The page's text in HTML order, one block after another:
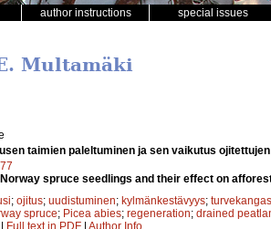
author instructions special issues
Multamäki
taimien paleltuminen ja sen vaikutus
spruce seedlings and their effect on
; ojitus; uudistuminen; kylmänkestävyys; turvekangas
spruce; Picea abies; regeneration; drained
| Full text in PDF | Author Info